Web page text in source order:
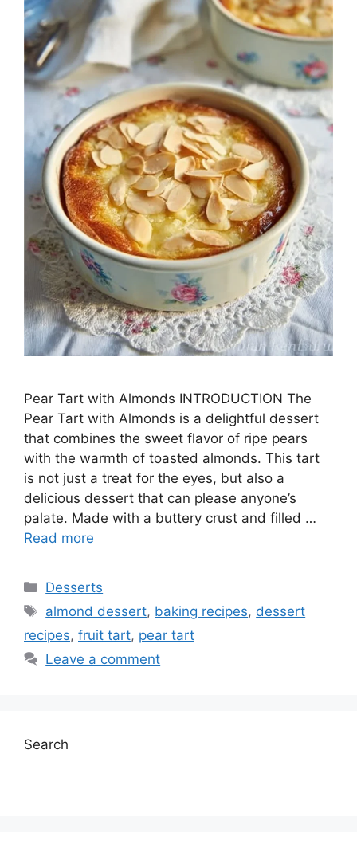
Pear Tart with Almonds INTRODUCTION The
Pear Tart with Almonds is a delightful dessert
that combines the sweet flavor of ripe pears
with the warmth of toasted almonds. This tart
is not just a treat for the eyes, but also a
delicious dessert that can please anyone’s
palate. Made with a buttery crust and filled …
Read more
Categories
Desserts
Tags
almond dessert, baking recipes, dessert
recipes, fruit tart, pear tart
Leave a comment
Search